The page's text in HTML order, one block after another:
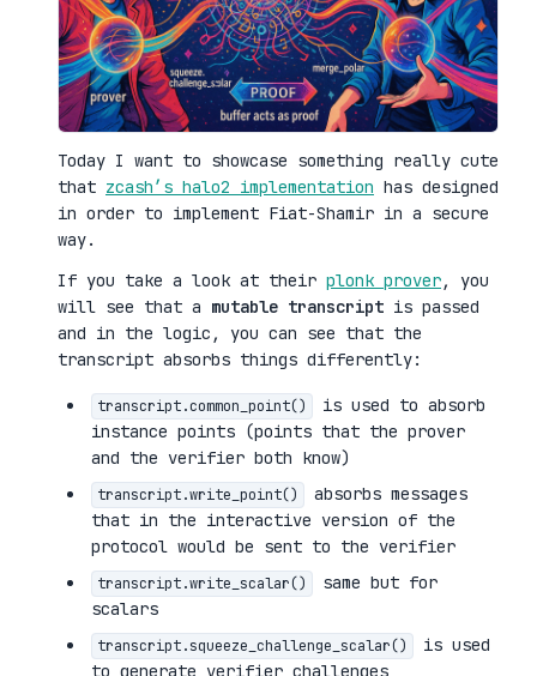
Today I want to showcase something really cute
that zcash’s halo2 implementation has designed
in order to implement Fiat-Shamir in a secure
way.
If you take a look at their plonk prover, you
will see that a mutable transcript is passed
and in the logic, you can see that the
transcript absorbs things differently:
transcript.common_point()
is used to absorb
instance points (points that the prover
and the verifier both know)
transcript.write_point()
absorbs messages
that in the interactive version of the
protocol would be sent to the verifier
transcript.write_scalar()
same but for
scalars
transcript.squeeze_challenge_scalar()
is used
to generate verifier challenges